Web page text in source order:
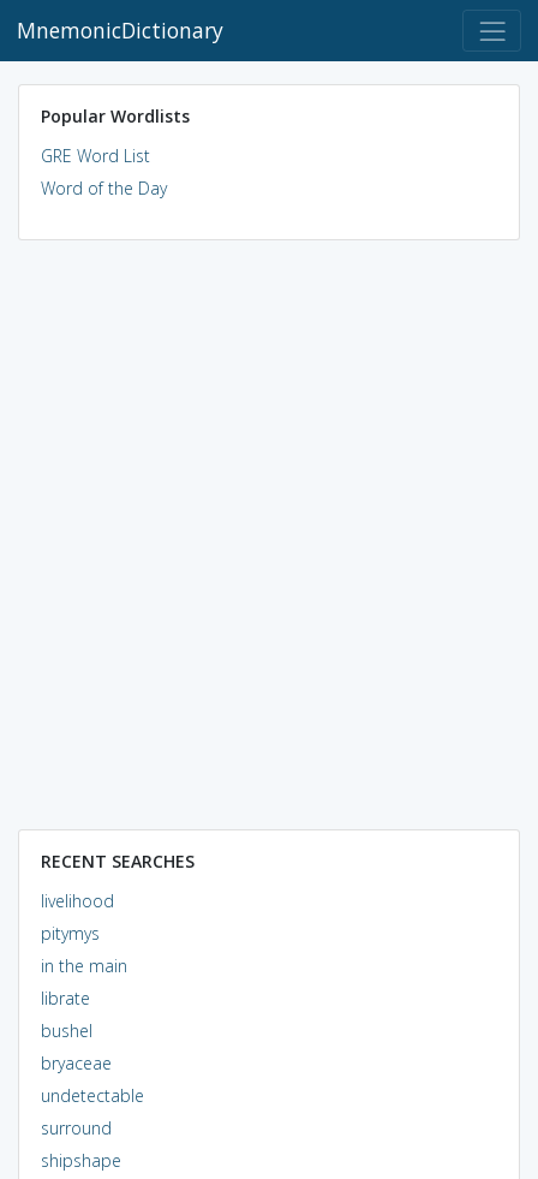
MnemonicDictionary
Popular Wordlists
GRE Word List
Word of the Day
RECENT SEARCHES
livelihood
pitymys
in the main
librate
bushel
bryaceae
undetectable
surround
shipshape